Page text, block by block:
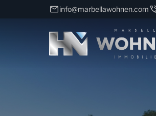
info@marbellawohnen.com